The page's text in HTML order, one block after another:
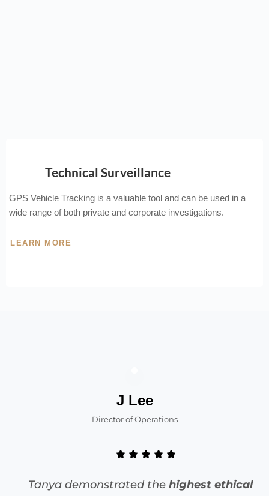
Technical Surveillance
GPS Vehicle Tracking is a valuable tool and can be used in a
wide range of both private and corporate investigations.
LEARN MORE
J Lee
Director of Operations
Tanya demonstrated the highest ethical